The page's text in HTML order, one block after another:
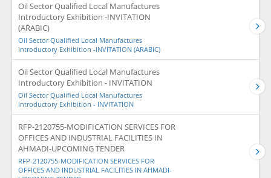
Oil Sector Qualified Local Manufactures
Introductory Exhibition -INVITATION
(ARABIC)
Oil Sector Qualified Local Manufactures
Introductory Exhibition -INVITATION (ARABIC)
Oil Sector Qualified Local Manufactures
Introductory Exhibition - INVITATION
Oil Sector Qualified Local Manufactures
Introductory Exhibition - INVITATION
RFP-2120755-MODIFICATION SERVICES FOR
OFFICES AND INDUSTRIAL FACILITIES IN
AHMADI-UPCOMING TENDER
RFP-2120755-MODIFICATION SERVICES FOR
OFFICES AND INDUSTRIAL FACILITIES IN AHMADI-